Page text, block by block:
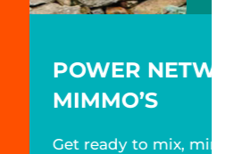
mingle and make